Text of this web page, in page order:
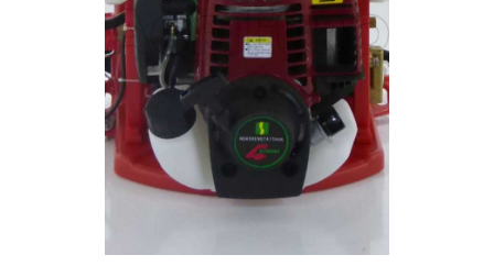
Pressure Washers
Pruners
Pruning Saws on Extension Pole
Pruning shears
Respiratory Protective Equipment
Ferrari Group
Ferroni
Ferrua
Fiorentini